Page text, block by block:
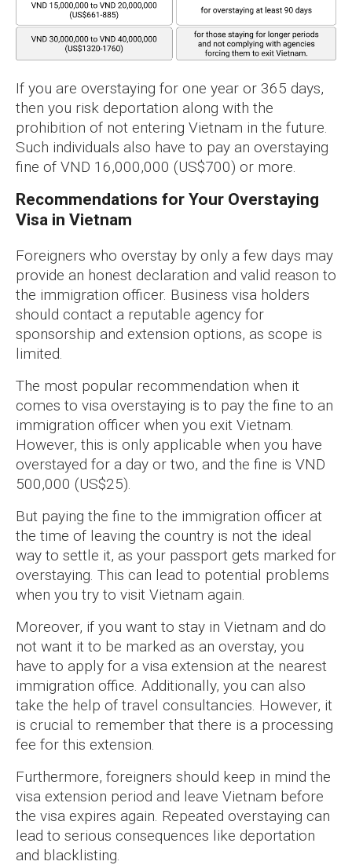
If you are overstaying for one year or 365 days,
then you risk deportation along with the
prohibition of not entering Vietnam in the future.
Such individuals also have to pay an overstaying
fine of VND 16,000,000 (US$700) or more.
Recommendations for Your Overstaying
Visa in Vietnam
Foreigners who overstay by only a few days may
provide an honest declaration and valid reason to
the immigration officer. Business visa holders
should contact a reputable agency for
sponsorship and extension options, as scope is
limited.
The most popular recommendation when it
comes to visa overstaying is to pay the fine to an
immigration officer when you exit Vietnam.
However, this is only applicable when you have
overstayed for a day or two, and the fine is VND
500,000 (US$25).
But paying the fine to the immigration officer at
the time of leaving the country is not the ideal
way to settle it, as your passport gets marked for
overstaying. This can lead to potential problems
when you try to visit Vietnam again.
Moreover, if you want to stay in Vietnam and do
not want it to be marked as an overstay, you
have to apply for a visa extension at the nearest
immigration office. Additionally, you can also
take the help of travel consultancies. However, it
is crucial to remember that there is a processing
fee for this extension.
Furthermore, foreigners should keep in mind the
visa extension period and leave Vietnam before
the visa expires again. Repeated overstaying can
lead to serious consequences like deportation
and blacklisting.